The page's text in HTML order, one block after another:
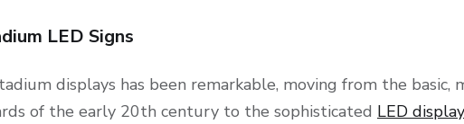
LED Signs
displays has been remarkable, moving from the basic,
of the early 20th century to the sophisticated LED